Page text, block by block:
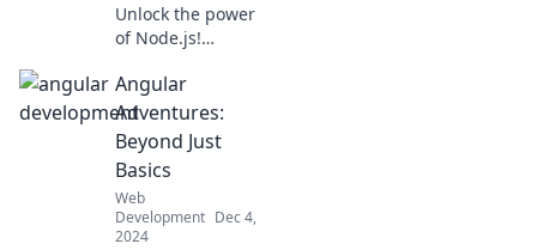
Unlock the power
of Node.js!
JavaScript throws a
server-side party
and revolutionizes
your web
development
game.
Angular
Adventures:
Beyond Just
Basics
Web
Development Dec 4,
2024